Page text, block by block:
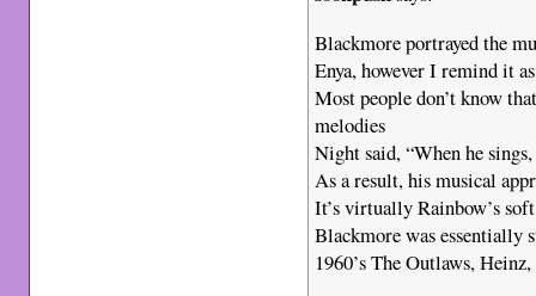
Blackmore portrayed the
Enya, however I remind it
Most people don’t know
melodies
Night said, “When he
As a result, his musical
It’s virtually Rainbow’s
Blackmore was essentially
1960’s The Outlaws,